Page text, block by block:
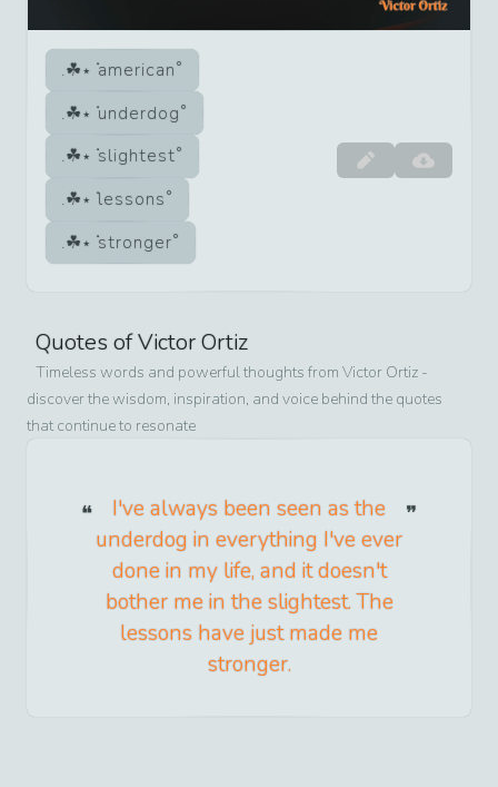
american
underdog
slightest
lessons
stronger
Quotes ofVictor Ortiz
Timeless words and powerful thoughts from Victor Ortiz -
discover the wisdom, inspiration, and voice behind the quotes
that continue to resonate
I've always been seen as the
underdog in everything I've ever
done in my life, and it doesn't
bother me in the slightest. The
lessons have just made me
stronger.